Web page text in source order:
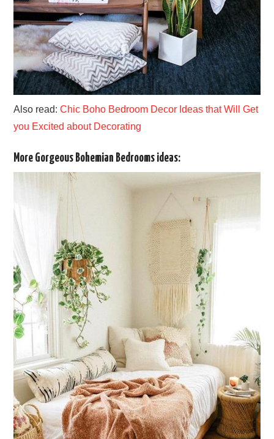
Also read:Chic Boho Bedroom Decor Ideas that Will Get
you Excited about Decorating
More Gorgeous Bohemian Bedrooms ideas: